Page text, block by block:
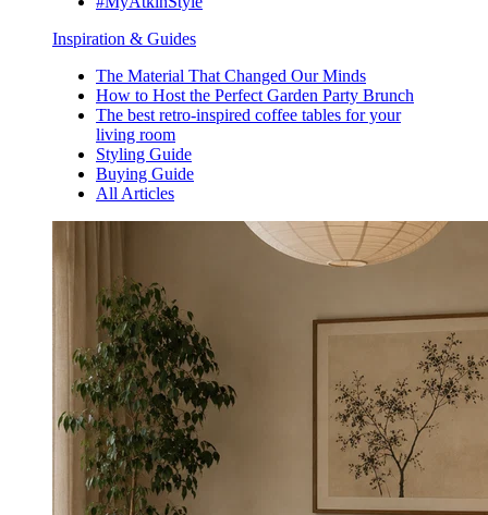
Inspiration & Guides
The Material That Changed Our Minds
How to Host the Perfect Garden Party Brunch
The best retro-inspired coffee tables for your
living room
Styling Guide
Buying Guide
All Articles